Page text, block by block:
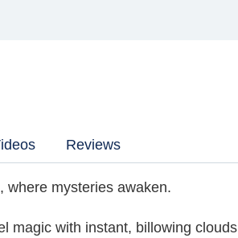
Reviews
where mysteries awaken.
magic with instant, billowing